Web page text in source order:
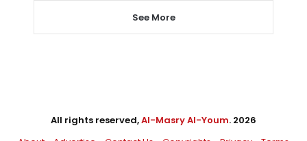
See More
All rights reserved,Al-Masry Al-Youm. 2026